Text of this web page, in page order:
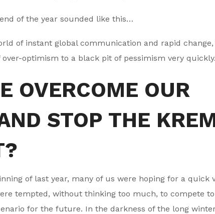
of the year sounded like this…
of instant global communication and rapid
optimism to a black pit of pessimism very quickly.
OVERCOME OUR
STOP THE
of last year, many of us were hoping for a quick
tempted, without thinking too much, to compete
for the future. In the darkness of the long